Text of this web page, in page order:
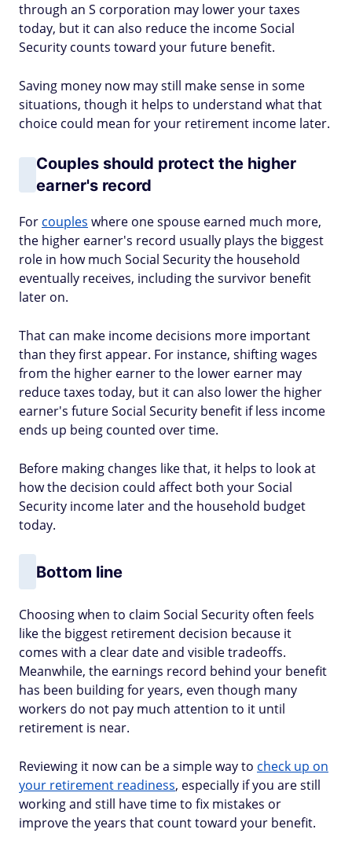
through an S corporation may lower your taxes
today, but it can also reduce the income Social
Security counts toward your future benefit.
Saving money now may still make sense in some
situations, though it helps to understand what that
choice could mean for your retirement income later.
Couples should protect the higher
earner's record
For couples where one spouse earned much more,
the higher earner's record usually plays the biggest
role in how much Social Security the household
eventually receives, including the survivor benefit
later on.
That can make income decisions more important
than they first appear. For instance, shifting wages
from the higher earner to the lower earner may
reduce taxes today, but it can also lower the higher
earner's future Social Security benefit if less income
ends up being counted over time.
Before making changes like that, it helps to look at
how the decision could affect both your Social
Security income later and the household budget
today.
Bottom line
Choosing when to claim Social Security often feels
like the biggest retirement decision because it
comes with a clear date and visible tradeoffs.
Meanwhile, the earnings record behind your benefit
has been building for years, even though many
workers do not pay much attention to it until
retirement is near.
Reviewing it now can be a simple way to check up on
your retirement readiness, especially if you are still
working and still have time to fix mistakes or
improve the years that count toward your benefit.